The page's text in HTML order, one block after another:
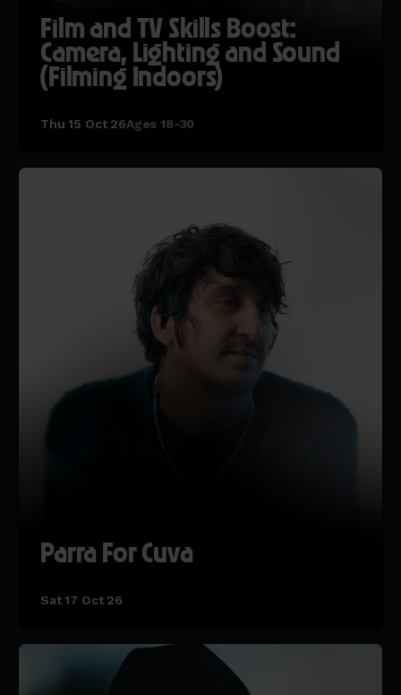
Film and TV Skills Boost:
Camera, Lighting and Sound
(Filming Indoors)
Thu 15 Oct 26Ages 18-30
Parra For Cuva
Sat 17 Oct 26